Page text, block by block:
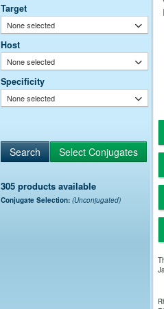
Target
None selected
Host
None selected
Specificity
None selected
305 products available
Conjugate Selection: (Unconjugated)